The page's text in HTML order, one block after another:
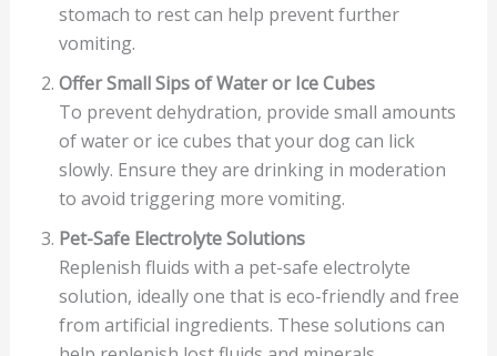
stomach to rest can help prevent further
vomiting.
Offer Small Sips of Water or Ice Cubes
To prevent dehydration, provide small amounts
of water or ice cubes that your dog can lick
slowly. Ensure they are drinking in moderation
to avoid triggering more vomiting.
Pet-Safe Electrolyte Solutions
Replenish fluids with a pet-safe electrolyte
solution, ideally one that is eco-friendly and free
from artificial ingredients. These solutions can